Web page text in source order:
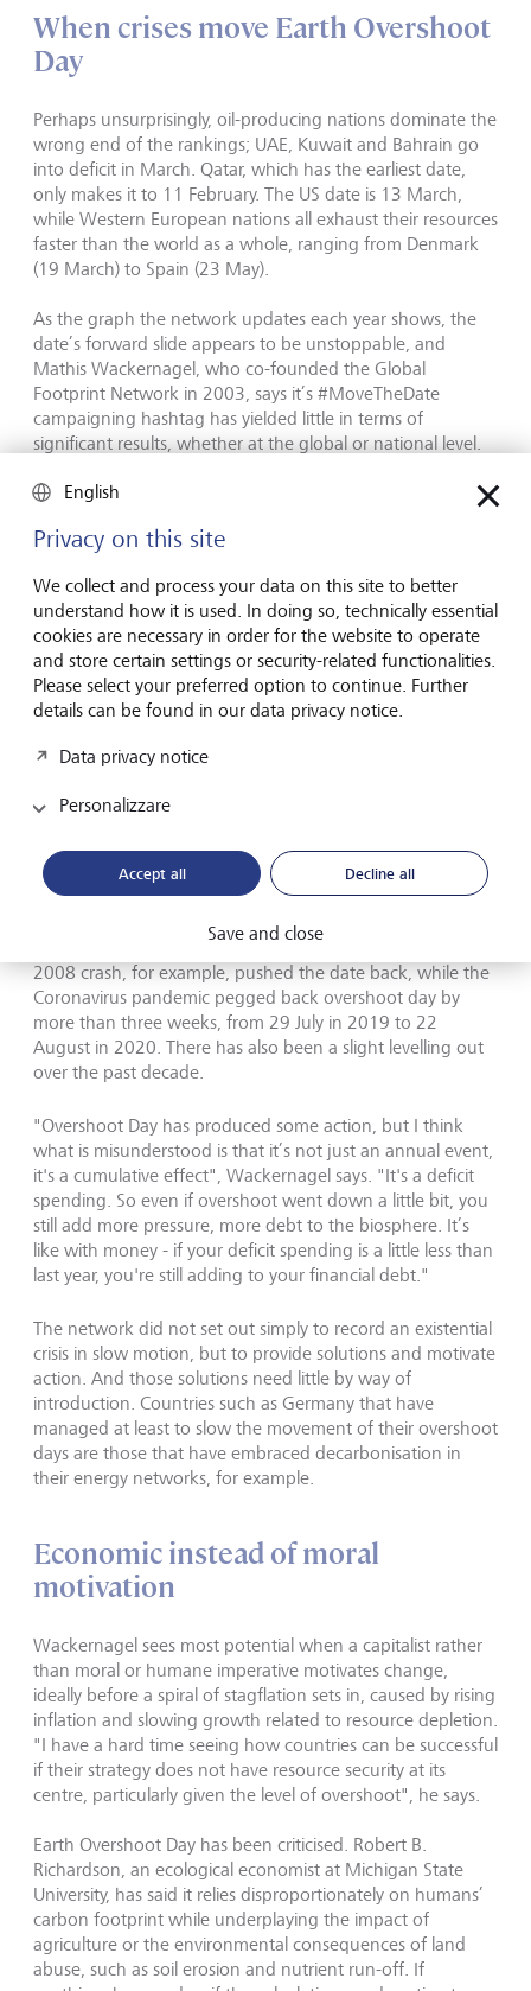
When crises move Earth Overshoot
Day
Perhaps unsurprisingly, oil-producing nations dominate the
wrong end of the rankings; UAE, Kuwait and Bahrain go
into deficit in March. Qatar, which has the earliest date,
only makes it to 11 February. The US date is 13 March,
while Western European nations all exhaust their resources
faster than the world as a whole, ranging from Denmark
(19 March) to Spain (23 May).
As the graph the network updates each year shows, the
date’s forward slide appears to be unstoppable, and
Mathis Wackernagel, who co-founded the Global
Footprint Network in 2003, says it’s #MoveTheDate
campaigning hashtag has yielded little in terms of
significant results, whether at the global or national level.
Co-founder of the Global Footprint Network Mathis Wackernagel
Anex
Ironically, the only major shifts have come as a result of
2008 crash, for example, pushed the date back, while the
Coronavirus pandemic pegged back overshoot day by
more than three weeks, from 29 July in 2019 to 22
August in 2020. There has also been a slight levelling out
over the past decade.
"Overshoot Day has produced some action, but I think
what is misunderstood is that it’s not just an annual event,
it's a cumulative effect", Wackernagel says. "It's a deficit
spending. So even if overshoot went down a little bit, you
still add more pressure, more debt to the biosphere. It’s
like with money - if your deficit spending is a little less than
last year, you're still adding to your financial debt."
The network did not set out simply to record an existential
crisis in slow motion, but to provide solutions and motivate
action. And those solutions need little by way of
introduction. Countries such as Germany that have
managed at least to slow the movement of their overshoot
days are those that have embraced decarbonisation in
their energy networks, for example.
Economic instead of moral
motivation
Wackernagel sees most potential when a capitalist rather
than moral or humane imperative motivates change,
ideally before a spiral of stagflation sets in, caused by rising
inflation and slowing growth related to resource depletion.
"I have a hard time seeing how countries can be successful
if their strategy does not have resource security at its
centre, particularly given the level of overshoot", he says.
Earth Overshoot Day has been criticised. Robert B.
Richardson, an ecological economist at Michigan State
University, has said it relies disproportionately on humans’
carbon footprint while underplaying the impact of
agriculture or the environmental consequences of land
abuse, such as soil erosion and nutrient run-off. If
English
Privacy on this site
We collect and process your data on this site to better
understand how it is used. In doing so, technically essential
cookies are necessary in order for the website to operate
and store certain settings or security-related functionalities.
Please select your preferred option to continue. Further
details can be found in our data privacy notice.
Data privacy notice
Personalizzare
Accept all Decline all
Save and close